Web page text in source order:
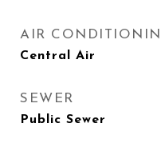
AIR
Central Air
SEWER
Public Sewer